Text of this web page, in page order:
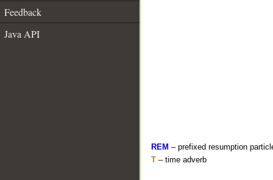
Feedback
Java API
REM – prefixed resumption
T – time adverb